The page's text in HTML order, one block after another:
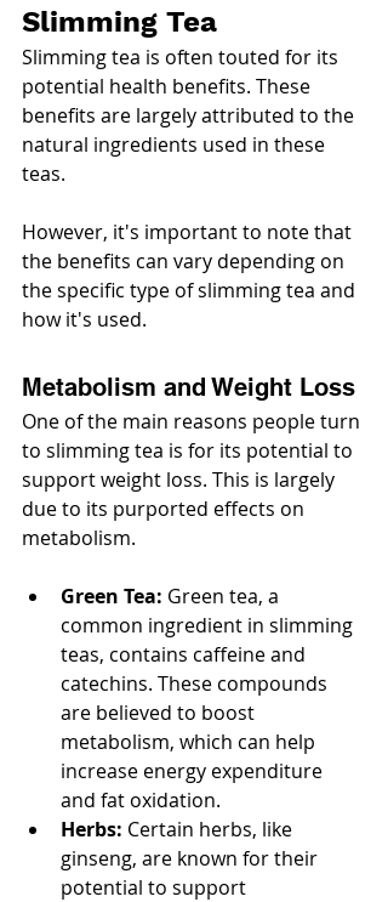
Slimming Tea
Slimming tea is often touted for its
potential health benefits. These
benefits are largely attributed to the
natural ingredients used in these
teas.
However, it's important to note that
the benefits can vary depending on
the specific type of slimming tea and
how it's used.
Metabolism and Weight Loss
One of the main reasons people turn
to slimming tea is for its potential to
support weight loss. This is largely
due to its purported effects on
metabolism.
Green Tea: Green tea, a
common ingredient in slimming
teas, contains caffeine and
catechins. These compounds
are believed to boost
metabolism, which can help
increase energy expenditure
and fat oxidation.
Herbs: Certain herbs, like
ginseng, are known for their
potential to support